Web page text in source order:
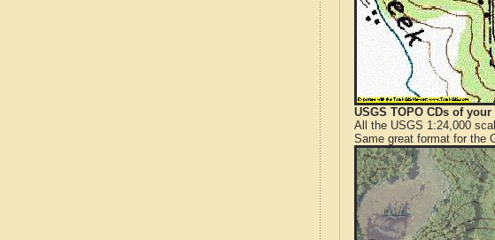
USGS TOPO CDs of your
All the USGS 1:24,000
Same great format for the